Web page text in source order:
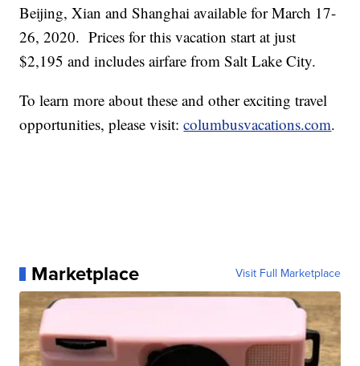
Beijing, Xian and Shanghai available for March 17-
26, 2020. Prices for this vacation start at just
$2,195 and includes airfare from Salt Lake City.
To learn more about these and other exciting travel
opportunities, please visit:columbusvacations.com.
Marketplace Visit Full Marketplace